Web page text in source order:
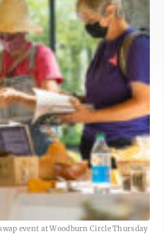
event at Woodburn Circle Thursday